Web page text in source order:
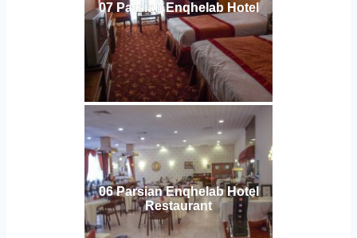
07 Parsian Enqhelab Hotel
06 Parsian Enqhelab Hotel
Restaurant